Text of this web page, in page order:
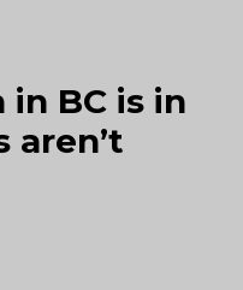
BC is in
aren’t